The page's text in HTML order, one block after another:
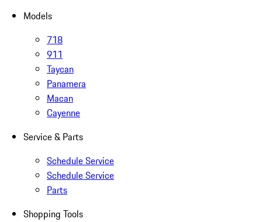
Models
718
911
Taycan
Panamera
Macan
Cayenne
Service & Parts
Schedule Service
Schedule Service
Parts
Shopping Tools